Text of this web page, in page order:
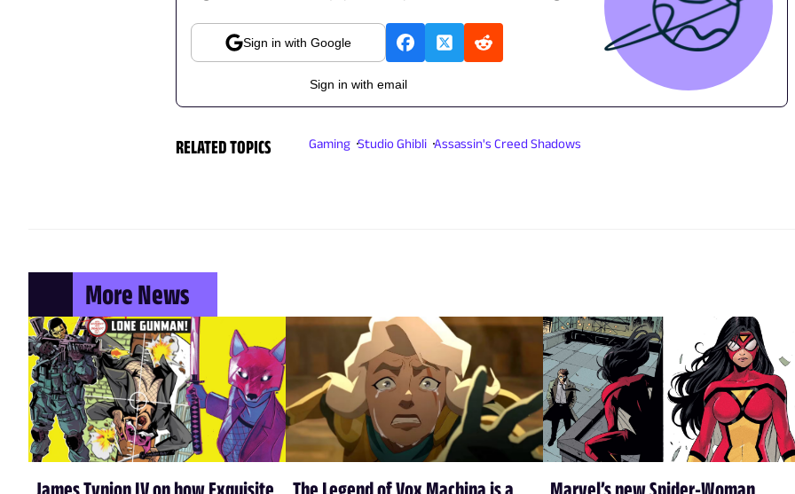
Sign in with Google
Sign in with email
RELATED TOPICS Gaming Studio Ghibli Assassin's Creed Shadows
More News
James Tynion IV on how Exquisite The Legend of Vox Machina is a Marvel’s new Spider-Woman